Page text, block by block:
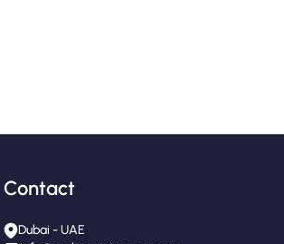
Contact
Dubai - UAE